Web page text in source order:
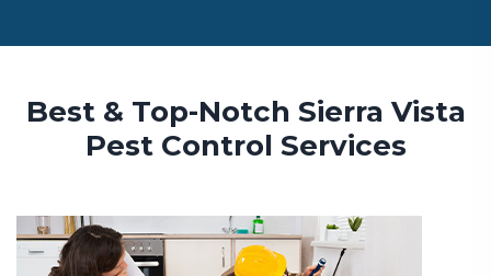
Best & Top-Notch Sierra Vista
Pest Control Services